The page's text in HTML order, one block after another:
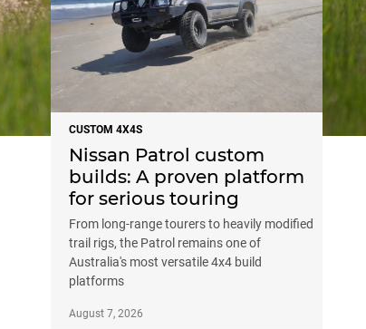
CUSTOM 4X4S
Nissan Patrol custom
builds: A proven platform
for serious touring
From long-range tourers to heavily modified
trail rigs, the Patrol remains one of
Australia's most versatile 4x4 build
platforms
August 7, 2026